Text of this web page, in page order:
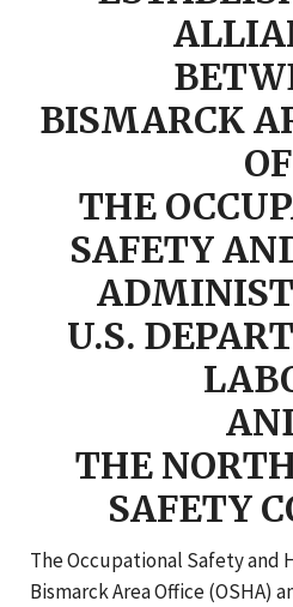
BISMARCK
OF
THE
SAFETY
U.S.
THE
SAFETY
The Occupational Safety and
Bismarck Area Office (OSHA)